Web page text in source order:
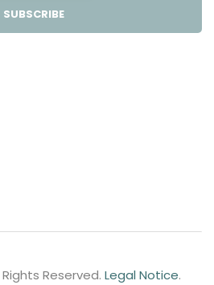
SUBSCRIBE
Reserved. Legal Notice.